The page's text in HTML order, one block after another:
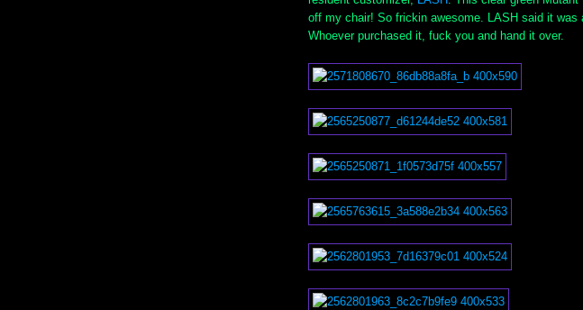
off my chair! So frickin awesome. LASH said it was
Whoever purchased it, fuck you and hand it over.